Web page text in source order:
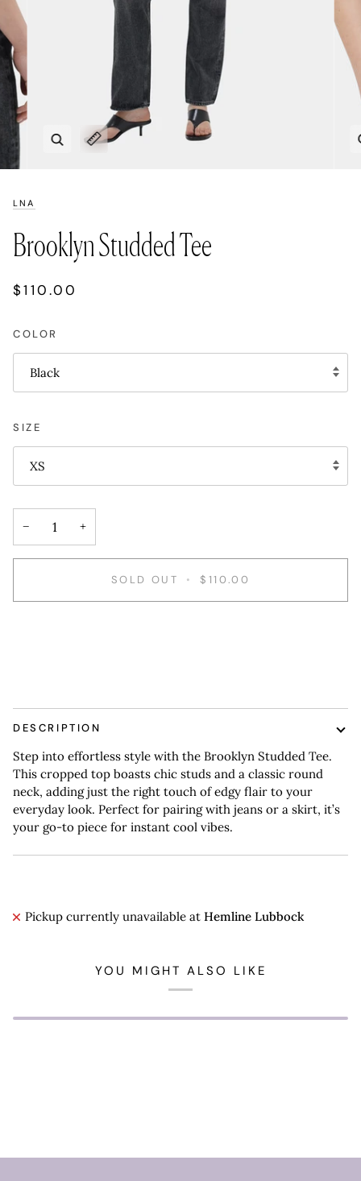
Zoom
Expand image caption
LNA
Brooklyn Studded Tee
$110.00
COLOR
Black
SIZE
XS
− +
SOLD OUT • $110.00
DESCRIPTION
Step into effortless style with the Brooklyn Studded Tee.
This cropped top boasts chic studs and a classic round
neck, adding just the right touch of edgy flair to your
everyday look. Perfect for pairing with jeans or a skirt, it’s
your go-to piece for instant cool vibes.
Pickup currently unavailable at Hemline Lubbock
YOU MIGHT ALSO LIKE